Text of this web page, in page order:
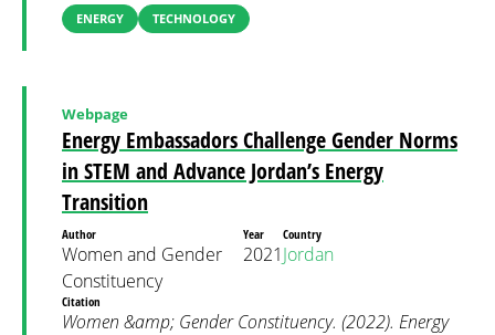
ENERGY TECHNOLOGY
Energy Embassadors Challenge Gender Norms
in STEM and Advance Jordan’s Energy
Transition
Webpage
Author
Women and Gender
Constituency
Year
2021
Country
Jordan
Citation
Women &amp; Gender Constituency. (2022). Energy